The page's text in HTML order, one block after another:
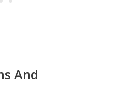
And